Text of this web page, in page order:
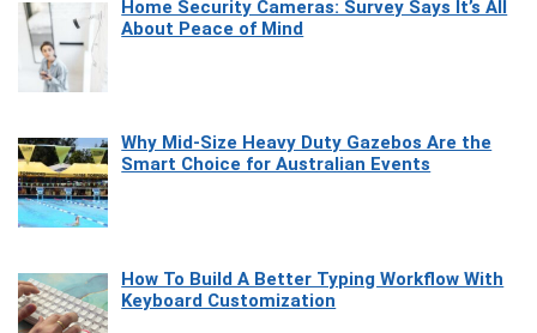
Home Security Cameras: Survey Says It’s All
About Peace of Mind
Why Mid-Size Heavy Duty Gazebos Are the
Smart Choice for Australian Events
How To Build A Better Typing Workflow With
Keyboard Customization